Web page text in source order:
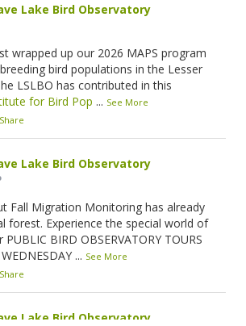
Lake Bird Observatory
wrapped up our 2026 MAPS program
bird populations in the Lesser
LSLBO has contributed in this
for Bird Pop ... See More
Share
Lake Bird Observatory
Fall Migration Monitoring has already
forest. Experience the special world of
BIRD OBSERVATORY TOURS
... See More
Share
Lake Bird Observatory